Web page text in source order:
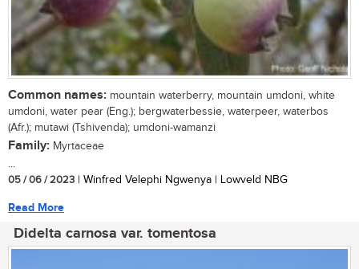
Common names: mountain waterberry, mountain umdoni, white
umdoni, water pear (Eng.); bergwaterbessie, waterpeer, waterbos
(Afr.); mutawi (Tshivenda); umdoni-wamanzi
Family: Myrtaceae
...
05 / 06 / 2023 | Winfred Velephi Ngwenya | Lowveld NBG
Read More
Didelta carnosa var. tomentosa